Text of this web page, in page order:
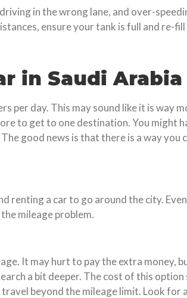
in the wrong lane, and over-
ensure your tank is full and re-
in Saudi Arabia
per day. This may sound like it is way
to get to one destination. You might
good news is that there is a way you
renting a car to go around the city.
mileage problem.
It may hurt to pay the extra money,
a bit deeper. The cost of this
beyond the mileage limit. Look for